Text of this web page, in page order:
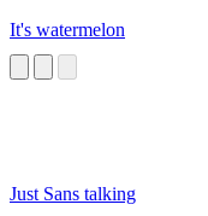
It's watermelon
Just Sans talking